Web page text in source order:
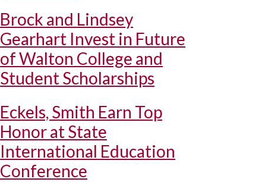
Brock and Lindsey
Gearhart Invest in Future
of Walton College and
Student Scholarships
Eckels, Smith Earn Top
Honor at State
International Education
Conference